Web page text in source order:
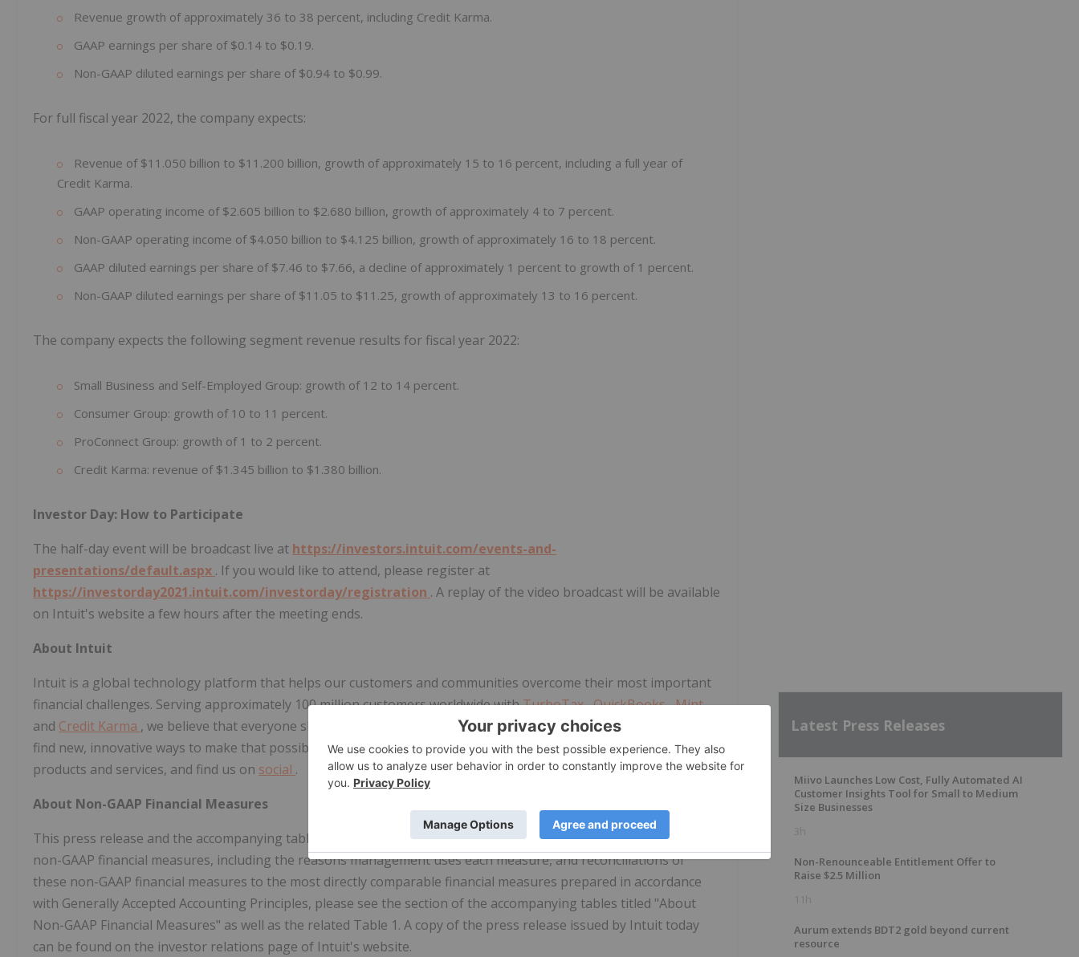
Revenue growth of approximately 36 to 38 percent, including Credit Karma.
GAAP earnings per share of $0.14 to $0.19.
Non-GAAP diluted earnings per share of $0.94 to $0.99.
For full fiscal year 2022, the company expects:
Revenue of $11.050 billion to $11.200 billion, growth of approximately 15 to 16 percent, including a full year of
Credit Karma.
GAAP operating income of $2.605 billion to $2.680 billion, growth of approximately 4 to 7 percent.
Non-GAAP operating income of $4.050 billion to $4.125 billion, growth of approximately 16 to 18 percent.
GAAP diluted earnings per share of $7.46 to $7.66, a decline of approximately 1 percent to growth of 1 percent.
Non-GAAP diluted earnings per share of $11.05 to $11.25, growth of approximately 13 to 16 percent.
The company expects the following segment revenue results for fiscal year 2022:
Small Business and Self-Employed Group: growth of 12 to 14 percent.
Consumer Group: growth of 10 to 11 percent.
ProConnect Group: growth of 1 to 2 percent.
Credit Karma: revenue of $1.345 billion to $1.380 billion.
Investor Day: How to Participate
The half-day event will be broadcast live at https://investors.intuit.com/events-and-
presentations/default.aspx . If you would like to attend, please register at
https://investorday2021.intuit.com/investorday/registration . A replay of the video broadcast will be available
on Intuit's website a few hours after the meeting ends.
About Intuit
Intuit is a global technology platform that helps our customers and communities overcome their most important
financial challenges. Serving approximately 100 million customers worldwide withTurboTax,QuickBooks,Mint
and Credit Karma , we believe that everyone should have the opportunity to prosper. We never stop working to
find new, innovative ways to make that possible. Please visit us for the latest informationabout Intuit, our
products and services, and find us on social .
About Non-GAAP Financial Measures
This press release and the accompanying tables include non-GAAP financial measures. For a description of these
non-GAAP financial measures, including the reasons management uses each measure, and reconciliations of
these non-GAAP financial measures to the most directly comparable financial measures prepared in accordance
with Generally Accepted Accounting Principles, please see the section of the accompanying tables titled "About
Non-GAAP Financial Measures" as well as the related Table 1. A copy of the press release issued by Intuit today
can be found on the investor relations page of Intuit's website.
Latest Press Releases
Miivo Launches Low Cost, Fully Automated AI
Customer Insights Tool for Small to Medium
Size Businesses
3h
Non-Renounceable Entitlement Offer to
Raise $2.5 Million
11h
Aurum extends BDT2 gold beyond current
resource